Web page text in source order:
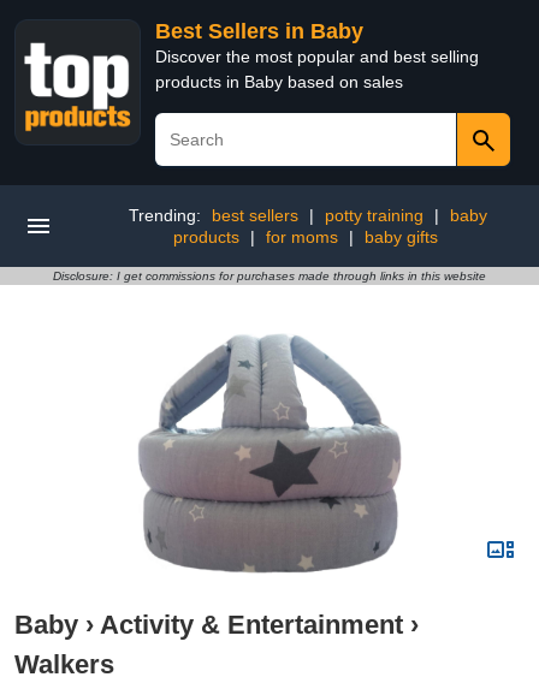
Best Sellers in Baby
Discover the most popular and best selling
products in Baby based on sales
Trending: best sellers | potty training |
baby
products
| for moms | baby gifts
Disclosure: I get commissions for purchases made through links in this website
Baby › Activity & Entertainment ›
Walkers